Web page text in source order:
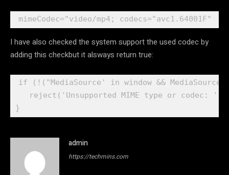
I have also checked the system support the used codec by
adding this checkbut it alsways return true:
if (!("MediaSource' in window &&
reject('Unsupported MIME type or codec: '
admin
https://techmins.com